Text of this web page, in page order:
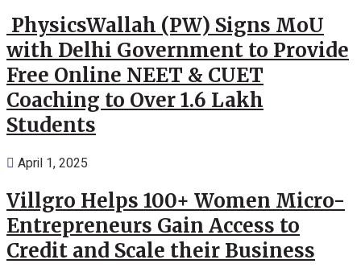
PhysicsWallah (PW) Signs MoU
with Delhi Government to Provide
Free Online NEET & CUET
Coaching to Over 1.6 Lakh
Students
April 1, 2025
Villgro Helps 100+ Women Micro-
Entrepreneurs Gain Access to
Credit and Scale their Business